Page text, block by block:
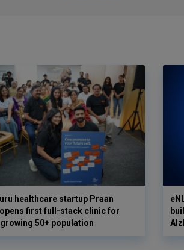
healthcare startup Praan
opens first full-stack clinic for
growing 50+ population